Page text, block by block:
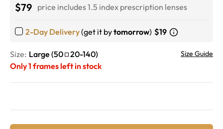
$79 price includes 1.5 index prescription lenses
2-Day Delivery(get it bytomorrow) $19
Size: Large (50 20-140) Size Guide
Only1 frames left in stock